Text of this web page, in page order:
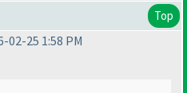
Top
02-25 1:58 PM